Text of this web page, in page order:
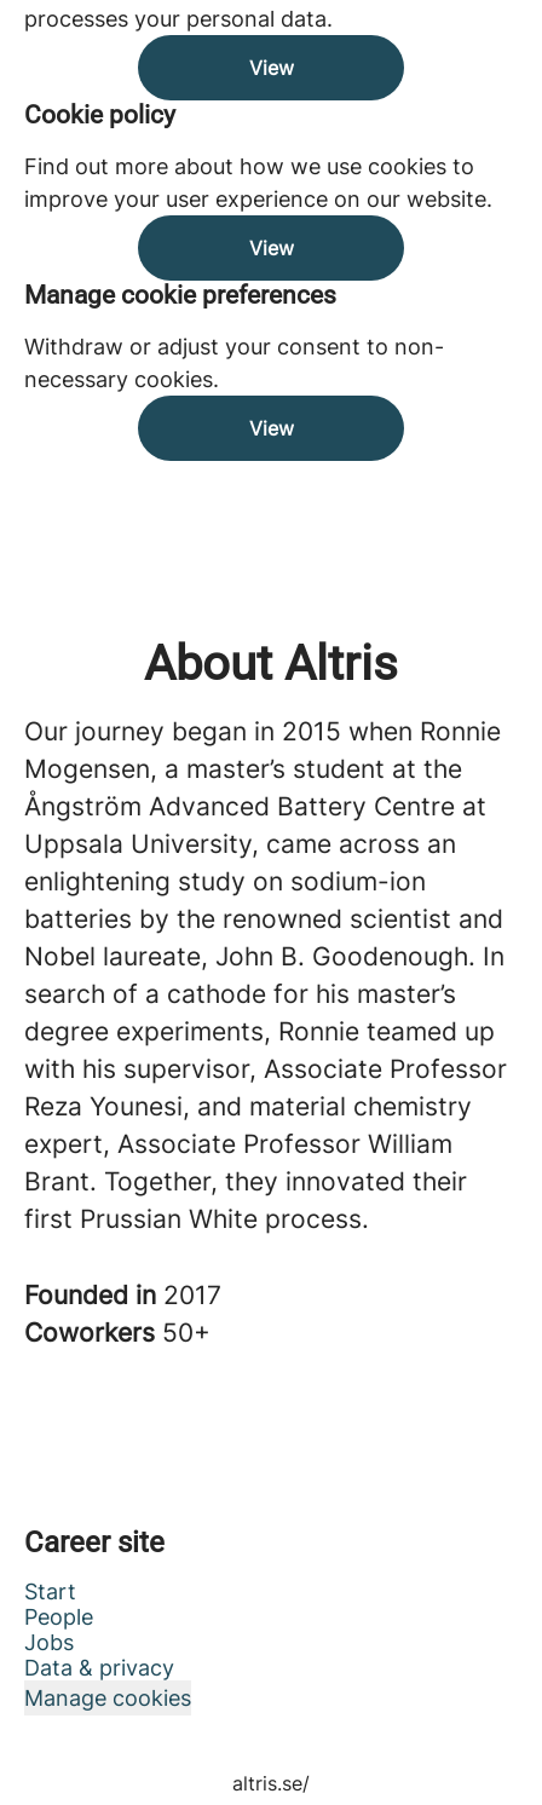
processes your personal data.
View
Cookie policy
Find out more about how we use cookies to
improve your user experience on our website.
View
Manage cookie preferences
Withdraw or adjust your consent to non-
necessary cookies.
View
About Altris
Our journey began in 2015 when Ronnie
Mogensen, a master’s student at the
Ångström Advanced Battery Centre at
Uppsala University, came across an
enlightening study on sodium-ion
batteries by the renowned scientist and
Nobel laureate, John B. Goodenough. In
search of a cathode for his master’s
degree experiments, Ronnie teamed up
with his supervisor, Associate Professor
Reza Younesi, and material chemistry
expert, Associate Professor William
Brant. Together, they innovated their
first Prussian White process.
Founded in 2017
Coworkers 50+
Career site
Start
People
Jobs
Data & privacy
Manage cookies
altris.se/